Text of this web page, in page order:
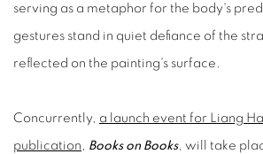
serving as a metaphor for the body's
gestures stand in quiet defiance of the
reflected on the painting's surface.
Concurrently, a launch event for Liang
publication , Books on Books, will take